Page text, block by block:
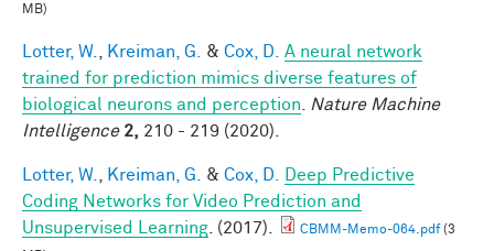
MB)
Lotter, W. Kreiman, G. & Cox, D.
A neural network
trained for prediction mimics diverse features of
biological neurons and perception
Nature Machine
Intelligence 2, 210 - 219 (2020).
Lotter, W. Kreiman, G. & Cox, D.
Deep Predictive
Coding Networks for Video Prediction and
Unsupervised Learning . (2017). CBMM-Memo-064.pdf(3